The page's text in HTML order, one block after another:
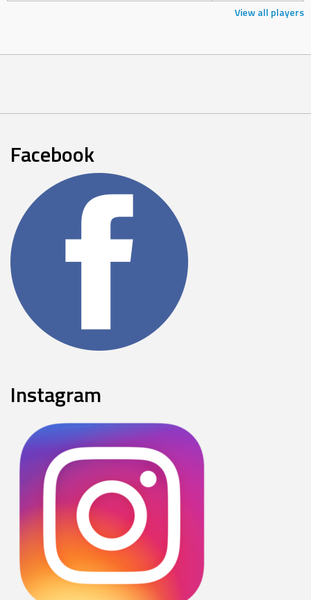
View all players
Facebook
Instagram